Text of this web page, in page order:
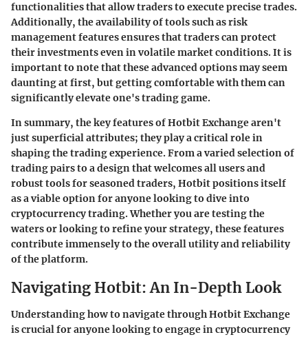
functionalities that allow traders to execute precise trades.
Additionally, the availability of tools such as risk
management features ensures that traders can protect
their investments even in volatile market conditions. It is
important to note that these advanced options may seem
daunting at first, but getting comfortable with them can
significantly elevate one's trading game.
In summary, the key features of Hotbit Exchange aren't
just superficial attributes; they play a critical role in
shaping the trading experience. From a varied selection of
trading pairs to a design that welcomes all users and
robust tools for seasoned traders, Hotbit positions itself
as a viable option for anyone looking to dive into
cryptocurrency trading. Whether you are testing the
waters or looking to refine your strategy, these features
contribute immensely to the overall utility and reliability
of the platform.
Navigating Hotbit: An In-Depth Look
Understanding how to navigate through Hotbit Exchange
is crucial for anyone looking to engage in cryptocurrency